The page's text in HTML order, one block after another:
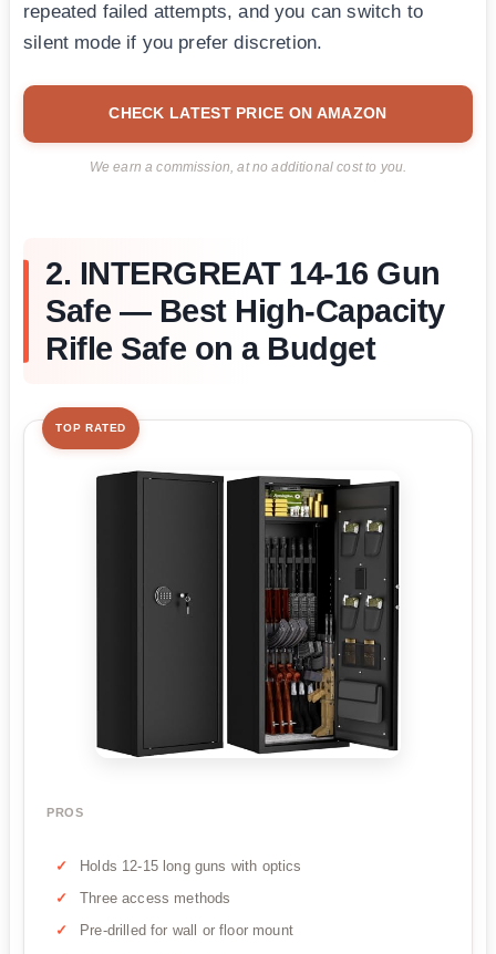
repeated failed attempts, and you can switch to
silent mode if you prefer discretion.
CHECK LATEST PRICE ON AMAZON
We earn a commission, at no additional cost to you.
2. INTERGREAT 14-16 Gun
Safe — Best High-Capacity
Rifle Safe on a Budget
TOP RATED
PROS
Holds 12-15 long guns with optics
Three access methods
Pre-drilled for wall or floor mount